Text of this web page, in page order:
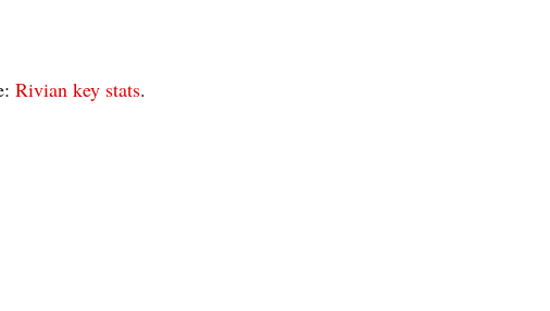
Rivian key stats.